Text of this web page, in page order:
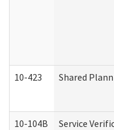
10-423 Shared
10-104B Service